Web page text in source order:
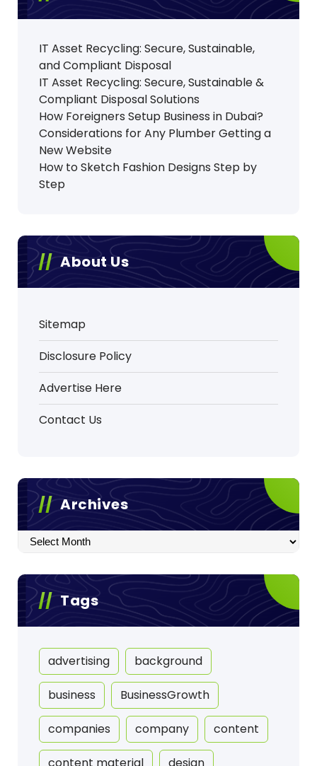
g
i
n
a
t
i
IT Asset Recycling: Secure, Sustainable,
and Compliant Disposal
IT Asset Recycling: Secure, Sustainable &
Compliant Disposal Solutions
How Foreigners Setup Business in Dubai?
Considerations for Any Plumber Getting a
New Website
How to Sketch Fashion Designs Step by
Step
About Us
Sitemap
Disclosure Policy
Advertise Here
Contact Us
Archives
Archives
Tags
advertising background
business BusinessGrowth
companies company content
content material design